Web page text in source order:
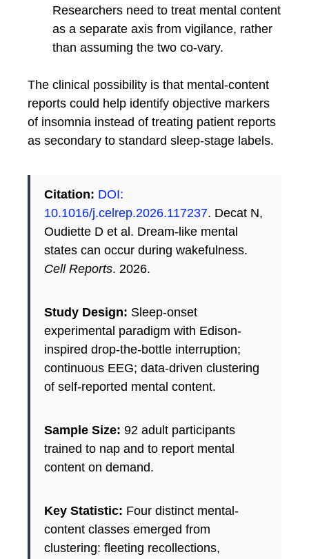
Researchers need to treat mental content
as a separate axis from vigilance, rather
than assuming the two co-vary.
The clinical possibility is that mental-content
reports could help identify objective markers
of insomnia instead of treating patient reports
as secondary to standard sleep-stage labels.
Citation: DOI:
10.1016/j.celrep.2026.117237. Decat N,
Oudiette D et al. Dream-like mental
states can occur during wakefulness.
Cell Reports. 2026.
Study Design: Sleep-onset
experimental paradigm with Edison-
inspired drop-the-bottle interruption;
continuous EEG; data-driven clustering
of self-reported mental content.
Sample Size: 92 adult participants
trained to nap and to report mental
content on demand.
Key Statistic: Four distinct mental-
content classes emerged from
clustering: fleeting recollections,